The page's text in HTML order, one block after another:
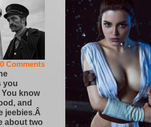
0 Comments
you
know
and
jeebies.Â
about two